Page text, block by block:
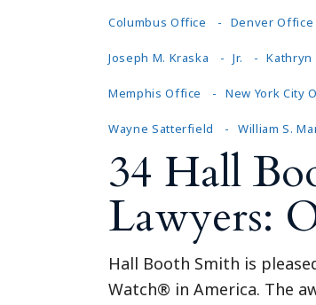
Columbus Office Denver Office
Joseph M. Kraska Jr. Kathryn
Memphis Office New York City
Wayne Satterfield William S.
34 Hall
Lawyers:
Hall Booth Smith is
Watch® in America. The